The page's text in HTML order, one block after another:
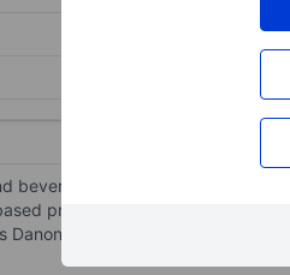
beverage industry leader with
products, representing just
Danone/Dannon dairy products,